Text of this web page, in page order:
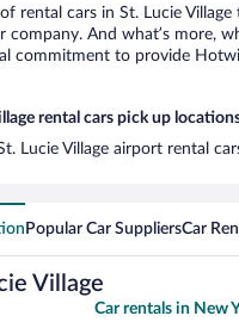
rental cars in St. Lucie
And what’s more,
commitment to provide
rental cars pick up
Lucie Village airport rental
Popular Car SuppliersCar
Village
Car rentals in New